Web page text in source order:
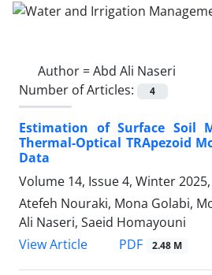
Author =Abd Ali Naseri
Number of Articles:
4
Estimation of Surface Soil
Thermal-Optical TRApezoid
Data
Volume 14, Issue 4, Winter
Atefeh Nouraki, Mona Golabi,
Ali Naseri, Saeid Homayouni
View Article
PDF 2.48 M